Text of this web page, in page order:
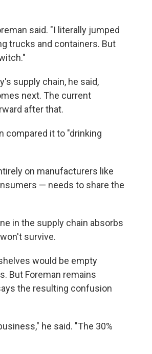
said. "I literally jumped
trucks and containers. But
supply chain, he said,
next. The current
after that.
compared it to "drinking
on manufacturers like
— needs to share the
in the supply chain absorbs
survive.
would be empty
But Foreman remains
the resulting confusion
he said. "The 30%